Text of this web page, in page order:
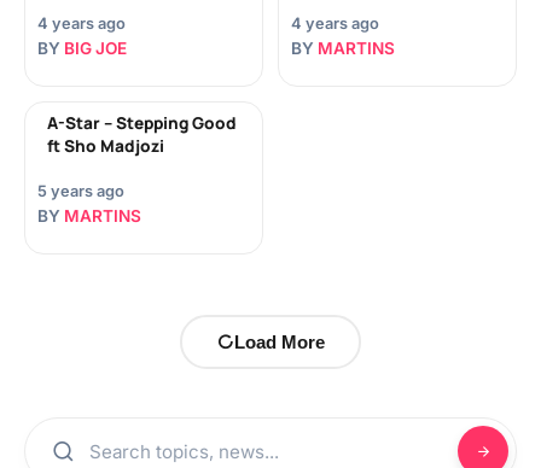
4 years ago
BY BIG JOE
4 years ago
BY MARTINS
A-Star – Stepping Good
ft Sho Madjozi
5 years ago
BY MARTINS
Load More